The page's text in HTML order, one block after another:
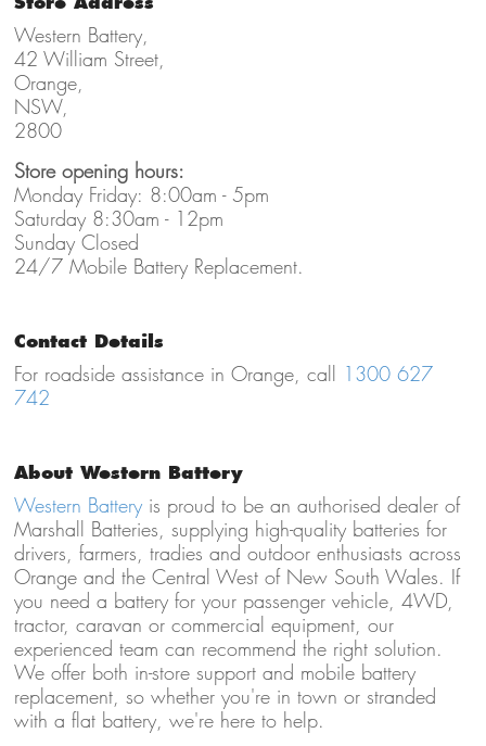
Western Battery,
42 William Street,
Orange,
NSW,
2800
Store opening hours:
Monday Friday: 8:00am - 5pm
Saturday 8:30am - 12pm
Sunday Closed
24/7 Mobile Battery Replacement.
Contact Details
For roadside assistance in Orange, call
1300 627
742
About Western Battery
Western Batteryis proud to be an authorised dealer of
Marshall Batteries, supplying high-quality batteries for
drivers, farmers, tradies and outdoor enthusiasts across
Orange and the Central West of New South Wales. If
you need a battery for your passenger vehicle, 4WD,
tractor, caravan or commercial equipment, our
experienced team can recommend the right solution.
We offer both in-store support and mobile battery
replacement, so whether you're in town or stranded
with a flat battery, we're here to help.